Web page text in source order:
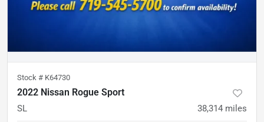
Stock # K64730
2022 Nissan Rogue Sport
SL 38,314 miles